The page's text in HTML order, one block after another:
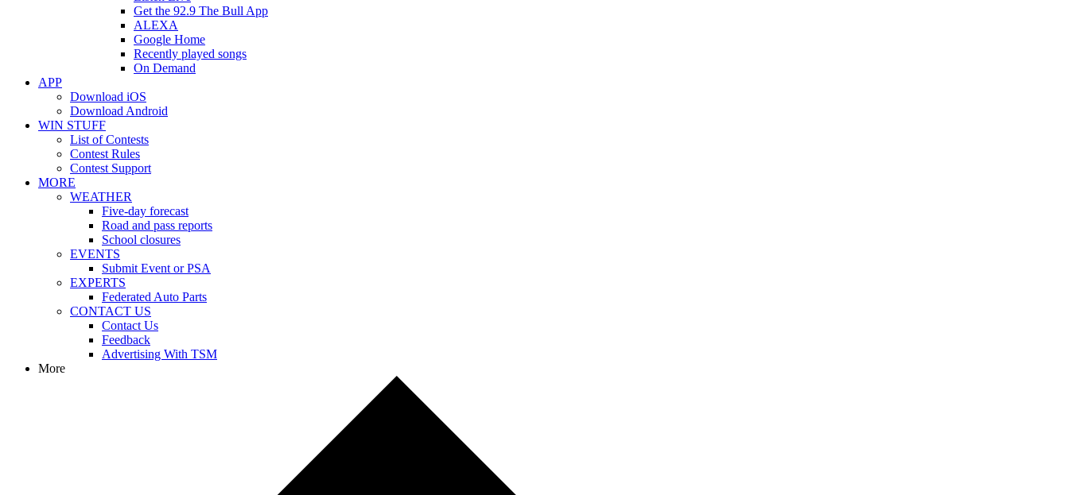
Get the 92.9 The Bull App
ALEXA
Google Home
Recently played songs
On Demand
APP
Download iOS
Download Android
WIN STUFF
List of Contests
Contest Rules
Contest Support
MORE
WEATHER
Five-day forecast
Road and pass reports
School closures
EVENTS
Submit Event or PSA
EXPERTS
Federated Auto Parts
CONTACT US
Contact Us
Feedback
Advertising With TSM
More